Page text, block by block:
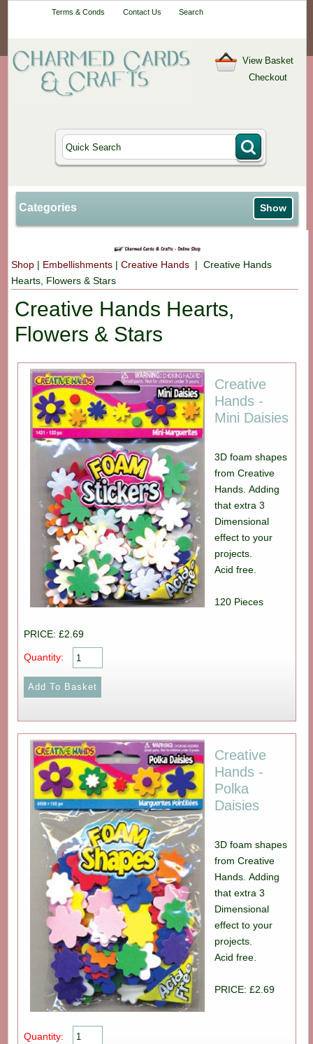
Terms & Conds Contact Us Search
View Basket
Checkout
Categories Show
Shop | Embellishments |Creative Hands | Creative Hands
Hearts, Flowers & Stars
Creative Hands Hearts,
Flowers & Stars
Creative
Hands -
Mini Daisies
3D foam shapes
from Creative
Hands. Adding
that extra 3
Dimensional
effect to your
projects.
Acid free.
120 Pieces
PRICE: £2.69
Quantity:
Creative
Hands -
Polka
Daisies
3D foam shapes
from Creative
Hands. Adding
that extra 3
Dimensional
effect to your
projects.
Acid free.
PRICE: £2.69
Quantity: